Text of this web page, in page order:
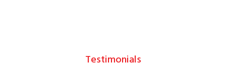
Testimonials